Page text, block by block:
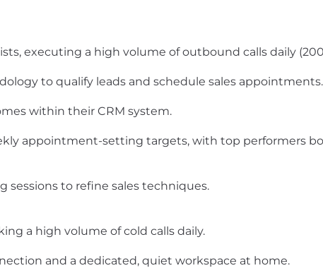
executing a high volume of outbound calls daily
to qualify leads and schedule sales appointments.
within their CRM system.
appointment-setting targets, with top performers
sessions to refine sales techniques.
a high volume of cold calls daily.
and a dedicated, quiet workspace at home.